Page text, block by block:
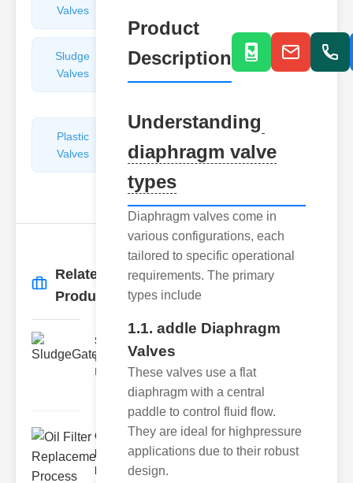
Valves
Sludge
Valves
Hydraulic
Plastic
Valves
Repairers
Connectors
Related
Products
SludgeGateValveServiceCor..
Understanding the Components
Each element of the system play
Oil Filter
Replacement
Pr..
Product
Description
Understanding
diaphragm valve
types
Diaphragm valves come in
various configurations, each
tailored to specific operational
requirements. The primary
types include
1.1. addle Diaphragm
Valves
These valves use a flat
diaphragm with a central
paddle to control fluid flow.
They are ideal for highpressure
applications due to their robust
design.